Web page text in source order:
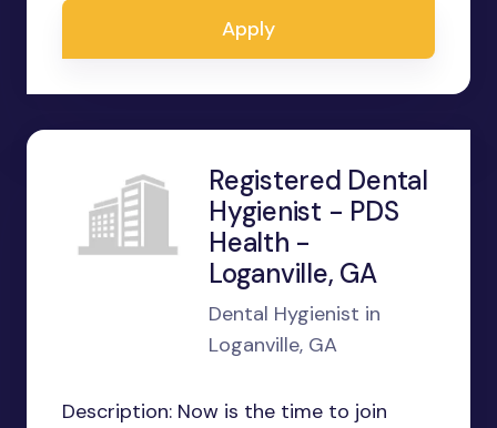
Apply
Registered Dental
Hygienist - PDS
Health -
Loganville, GA
Dental Hygienist in
Loganville, GA
Description: Now is the time to join